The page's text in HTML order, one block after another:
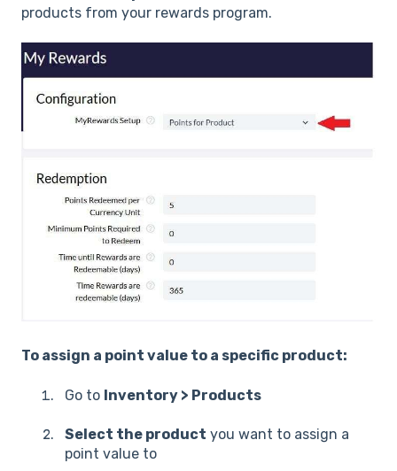
products from your rewards program.
To assign a point value to a specific product:
Go to Inventory > Products
Select the product you want to assign a
point value to